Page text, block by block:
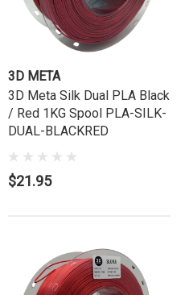
3D META
3D Meta Silk Dual PLA Black
/ Red 1KG Spool PLA-SILK-
DUAL-BLACKRED
$21.95